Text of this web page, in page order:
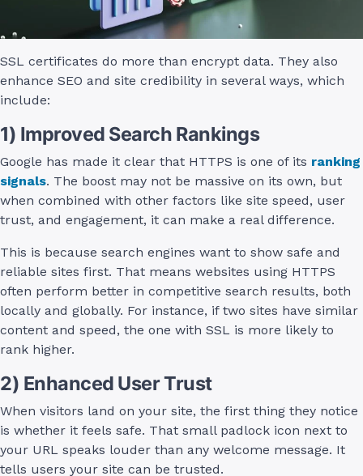
SSL certificates do more than encrypt data. They also
enhance SEO and site credibility in several ways, which
include:
1) Improved Search Rankings
Google has made it clear that HTTPS is one of its ranking
signals. The boost may not be massive on its own, but
when combined with other factors like site speed, user
trust, and engagement, it can make a real difference.
This is because search engines want to show safe and
reliable sites first. That means websites using HTTPS
often perform better in competitive search results, both
locally and globally. For instance, if two sites have similar
content and speed, the one with SSL is more likely to
rank higher.
2) Enhanced User Trust
When visitors land on your site, the first thing they notice
is whether it feels safe. That small padlock icon next to
your URL speaks louder than any welcome message. It
tells users your site can be trusted.